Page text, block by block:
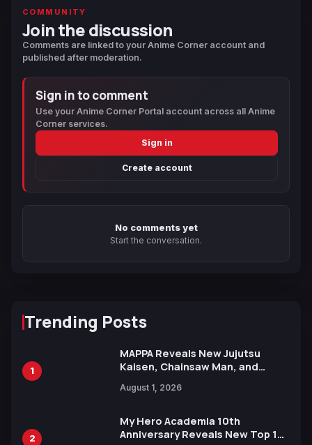
COMMUNITY
Join the discussion
Comments are linked to your Anime Corner account and
published after moderation.
Sign in to comment
Use your Anime Corner Portal account across all Anime
Corner services.
Sign in
Create account
No comments yet
Start the conversation.
Trending Posts
1
MAPPA Reveals New Jujutsu
Kaisen, Chainsaw Man, and
Ahead of 15th Anniversary Expo
August 1, 2026
2
My Hero Academia 10th
Anniversary Reveals New Top 10